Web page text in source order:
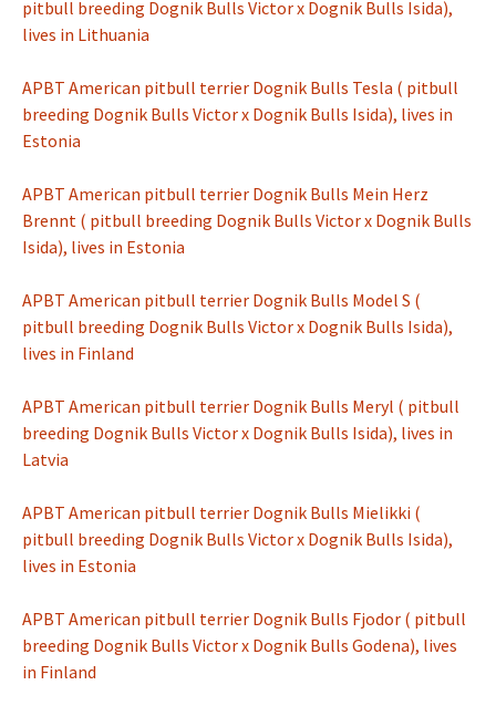
pitbull breeding Dognik Bulls Victor x Dognik Bulls Isida),
lives in Lithuania
APBT American pitbull terrier Dognik Bulls Tesla ( pitbull
breeding Dognik Bulls Victor x Dognik Bulls Isida), lives in
Estonia
APBT American pitbull terrier Dognik Bulls Mein Herz
Brennt ( pitbull breeding Dognik Bulls Victor x Dognik Bulls
Isida), lives in Estonia
APBT American pitbull terrier Dognik Bulls Model S (
pitbull breeding Dognik Bulls Victor x Dognik Bulls Isida),
lives in Finland
APBT American pitbull terrier Dognik Bulls Meryl ( pitbull
breeding Dognik Bulls Victor x Dognik Bulls Isida), lives in
Latvia
APBT American pitbull terrier Dognik Bulls Mielikki (
pitbull breeding Dognik Bulls Victor x Dognik Bulls Isida),
lives in Estonia
APBT American pitbull terrier Dognik Bulls Fjodor ( pitbull
breeding Dognik Bulls Victor x Dognik Bulls Godena), lives
in Finland